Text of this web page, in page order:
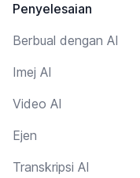
Penyelesaian
Berbual dengan AI
Imej AI
Video AI
Ejen
Transkripsi AI